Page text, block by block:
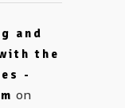
and
the
-
on